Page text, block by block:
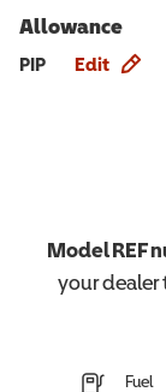
Allowance
PIP Edit
Model REF
your dealer
Fuel